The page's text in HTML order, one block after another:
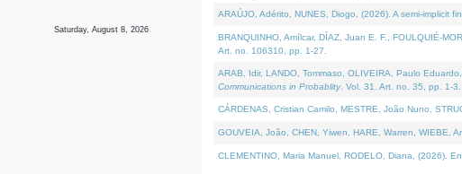
Saturday, August 8, 2026
ARAÚJO, Adérito, NUNES, Diogo, (2026). A semi-implicit
BRANQUINHO, Amílcar, DÍAZ, Juan E. F., FOULQUIÉ-
Art. no. 106310, pp. 1-27.
ARAB, Idir, LANDO, Tommaso, OLIVEIRA, Paulo
Communications in Probablity. Vol. 31. Art. no. 35, pp. 1-3.
CÁRDENAS, Cristian Camilo, MESTRE, João Nuno,
GOUVEIA, João, CHEN, Yiwen, HARE, Warren, WIEBE,
CLEMENTINO, Maria Manuel, RODELO, Diana, (2026).